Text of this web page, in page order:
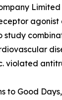
violated
to Good